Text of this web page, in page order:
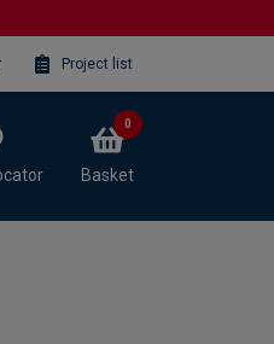
Project list
Basket
0